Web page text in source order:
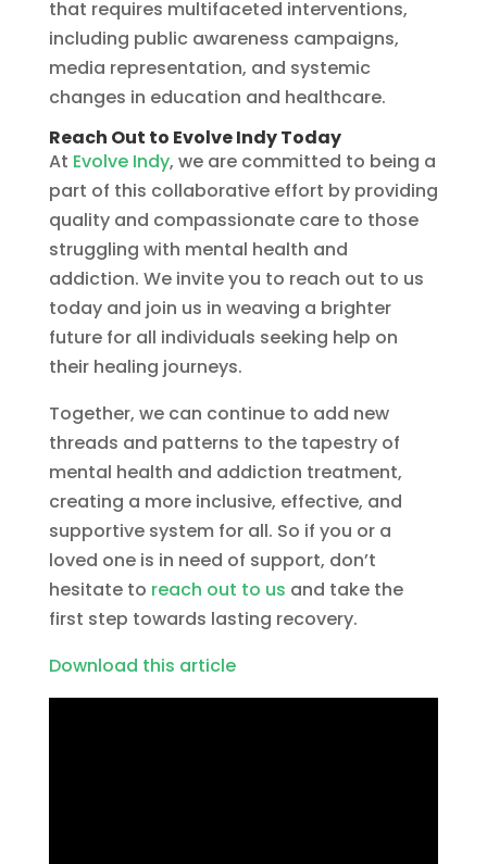
that requires multifaceted interventions,
including public awareness campaigns,
media representation, and systemic
changes in education and healthcare.
Reach Out to Evolve Indy Today
At Evolve Indy, we are committed to being a
part of this collaborative effort by providing
quality and compassionate care to those
struggling with mental health and
addiction. We invite you to reach out to us
today and join us in weaving a brighter
future for all individuals seeking help on
their healing journeys.
Together, we can continue to add new
threads and patterns to the tapestry of
mental health and addiction treatment,
creating a more inclusive, effective, and
supportive system for all. So if you or a
loved one is in need of support, don’t
hesitate to reach out to us and take the
first step towards lasting recovery.
Download this article